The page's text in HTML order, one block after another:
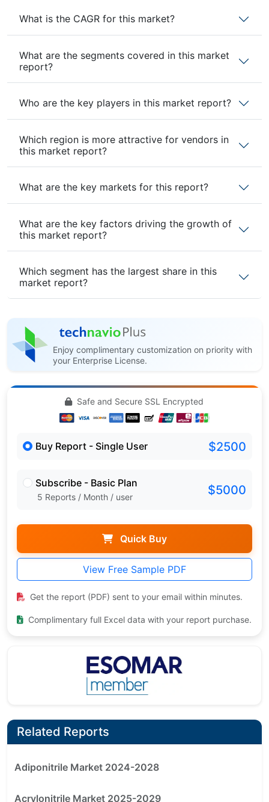
What is the CAGR for this market?
What are the segments covered in this market
report?
Who are the key players in this market report?
Which region is more attractive for vendors in
this market report?
What are the key markets for this report?
What are the key factors driving the growth of
this market report?
Which segment has the largest share in this
market report?
Enjoy complimentary customization on priority with
your Enterprise License.
Safe and Secure SSL Encrypted
Buy Report - Single User $2500
Subscribe - Basic Plan
5 Reports / Month / user $5000
Quick Buy
View Free Sample PDF
Get the report (PDF) sent to your email within minutes.
Complimentary full Excel data with your report purchase.
Related Reports
Adiponitrile Market 2024-2028
Acrylonitrile Market 2025-2029